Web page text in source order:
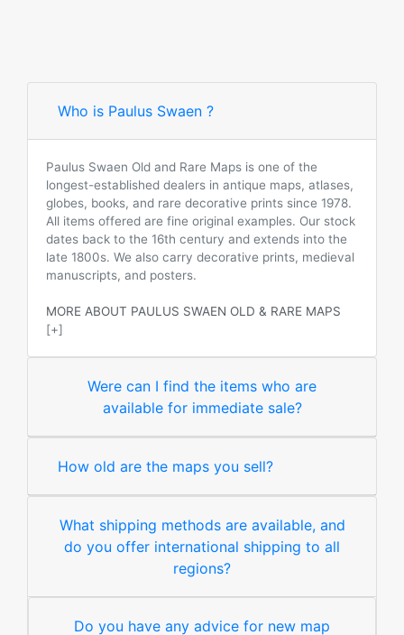
Who is Paulus Swaen ?
Paulus Swaen Old and Rare Maps is one of the
longest-established dealers in antique maps, atlases,
globes, books, and rare decorative prints since 1978.
All items offered are fine original examples. Our stock
dates back to the 16th century and extends into the
late 1800s. We also carry decorative prints, medieval
manuscripts, and posters.
MORE ABOUT PAULUS SWAEN OLD & RARE MAPS
[+]
Were can I find the items who are
available for immediate sale?
How old are the maps you sell?
What shipping methods are available, and
do you offer international shipping to all
regions?
Do you have any advice for new map